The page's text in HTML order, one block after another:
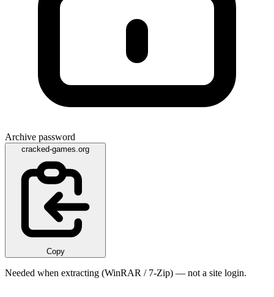
Archive password
cracked-games.org
Copy
Needed when extracting (WinRAR / 7-Zip) — not a site login.